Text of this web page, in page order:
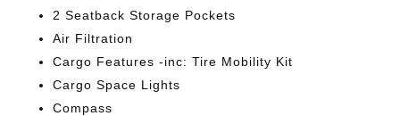
2 Seatback Storage Pockets
Air Filtration
Cargo Features -inc: Tire Mobility Kit
Cargo Space Lights
Compass